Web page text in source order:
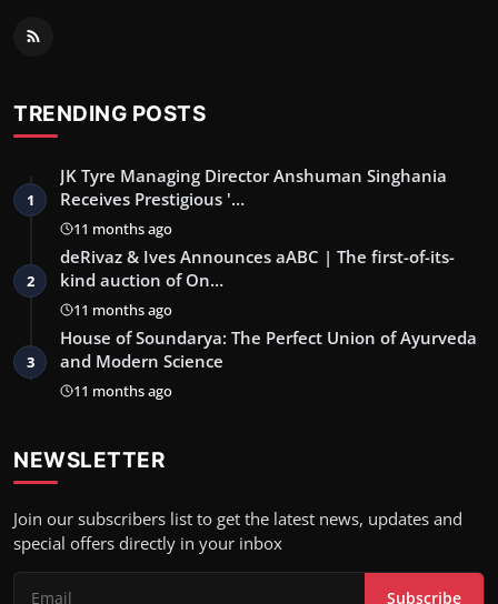
TRENDING POSTS
1
JK Tyre Managing Director Anshuman Singhania
Receives Prestigious '…
11 months ago
2
deRivaz & Ives Announces aABC | The first-of-its-
kind auction of On…
11 months ago
3
House of Soundarya: The Perfect Union of Ayurveda
and Modern Science
11 months ago
NEWSLETTER
Join our subscribers list to get the latest news, updates and
special offers directly in your inbox
Subscribe